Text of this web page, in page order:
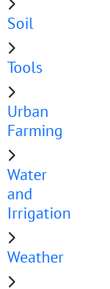
Soil
Tools
Urban
Farming
Water
and
Irrigation
Weather